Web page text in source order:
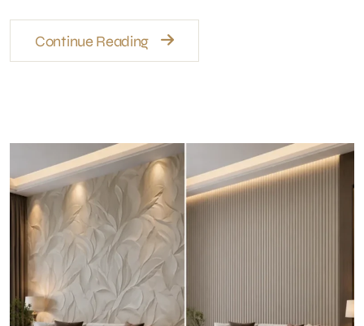
Continue Reading